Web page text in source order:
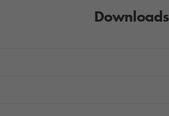
Downloads